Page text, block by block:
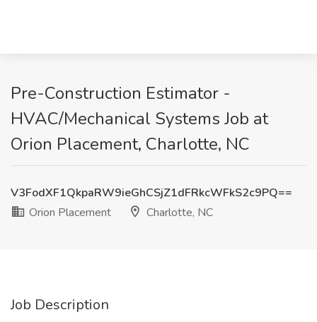
Pre-Construction Estimator -
HVAC/Mechanical Systems Job at
Orion Placement, Charlotte, NC
V3FodXF1QkpaRW9ieGhCSjZ1dFRkcWFkS2c9PQ==
Orion Placement
Charlotte, NC
Job Description